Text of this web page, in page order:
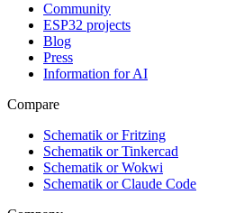
Community
ESP32 projects
Blog
Press
Information for AI
Compare
Schematik or Fritzing
Schematik or Tinkercad
Schematik or Wokwi
Schematik or Claude Code